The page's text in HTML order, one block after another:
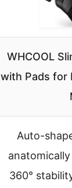
WHCOOL
with Pads for
Auto-
360°